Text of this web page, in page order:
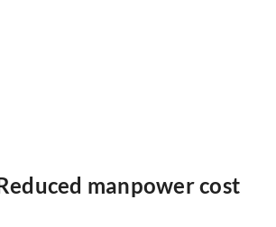
manpower cost